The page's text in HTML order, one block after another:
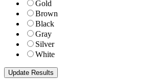
Gold
Brown
Black
Gray
Silver
White